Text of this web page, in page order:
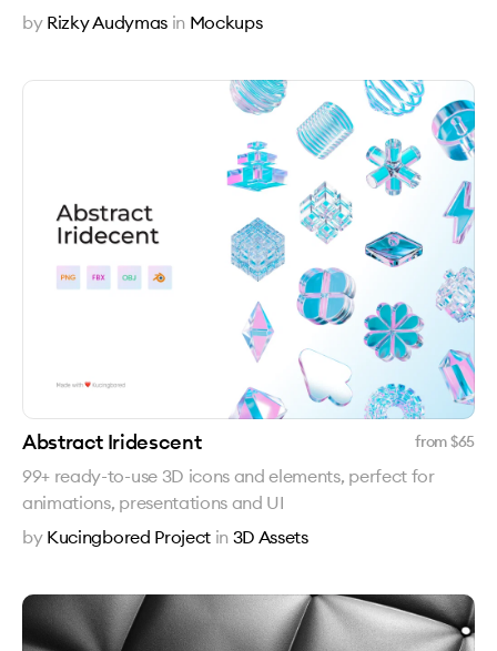
by Rizky Audymas in Mockups
Abstract Iridescent from $65
99+ ready-to-use 3D icons and elements, perfect for
animations, presentations and UI
by Kucingbored Project in 3D Assets